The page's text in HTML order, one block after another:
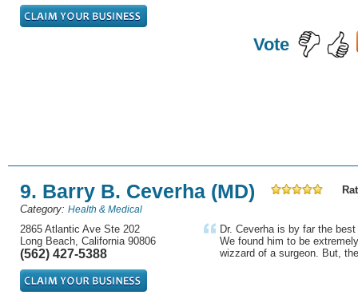
Vote
9. Barry B. Ceverha (MD)
Category: Health & Medical
2865 Atlantic Ave Ste 202
Long Beach, California 90806
(562) 427-5388
Dr. Ceverha is by far the
We found him to be
wizzard of a surgeon. But,